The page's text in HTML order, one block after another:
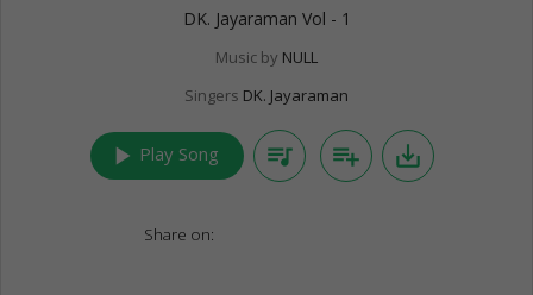
DK. Jayaraman Vol - 1
Music by NULL
Singers DK. Jayaraman
play_arrow Play Song queue_music playlist_add save_alt
Share on: